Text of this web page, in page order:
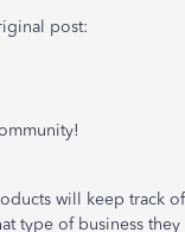
post:
will keep track
type of business